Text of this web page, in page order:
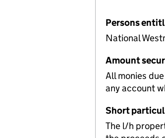
Persons
National
Amount
All monies
any account
Short
The l/h